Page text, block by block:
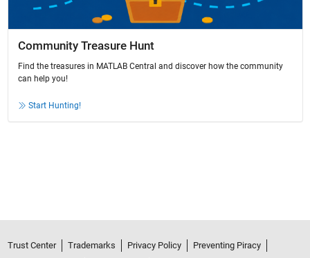
Community Treasure Hunt
Find the treasures in MATLAB Central and discover how the community
can help you!
Start Hunting!
Trust Center Trademarks Privacy Policy
Preventing Piracy